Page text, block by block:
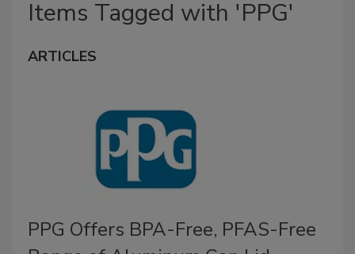
Items Tagged with 'PPG'
ARTICLES
PPG Offers BPA-Free, PFAS-Free